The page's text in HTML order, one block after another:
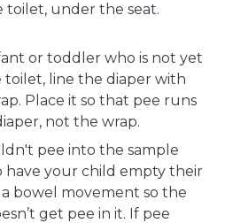
toilet, under the seat.
or toddler who is not yet
toilet, line the diaper with
Place it so that pee runs
not the wrap.
pee into the sample
have your child empty their
bowel movement so the
get pee in it. If pee